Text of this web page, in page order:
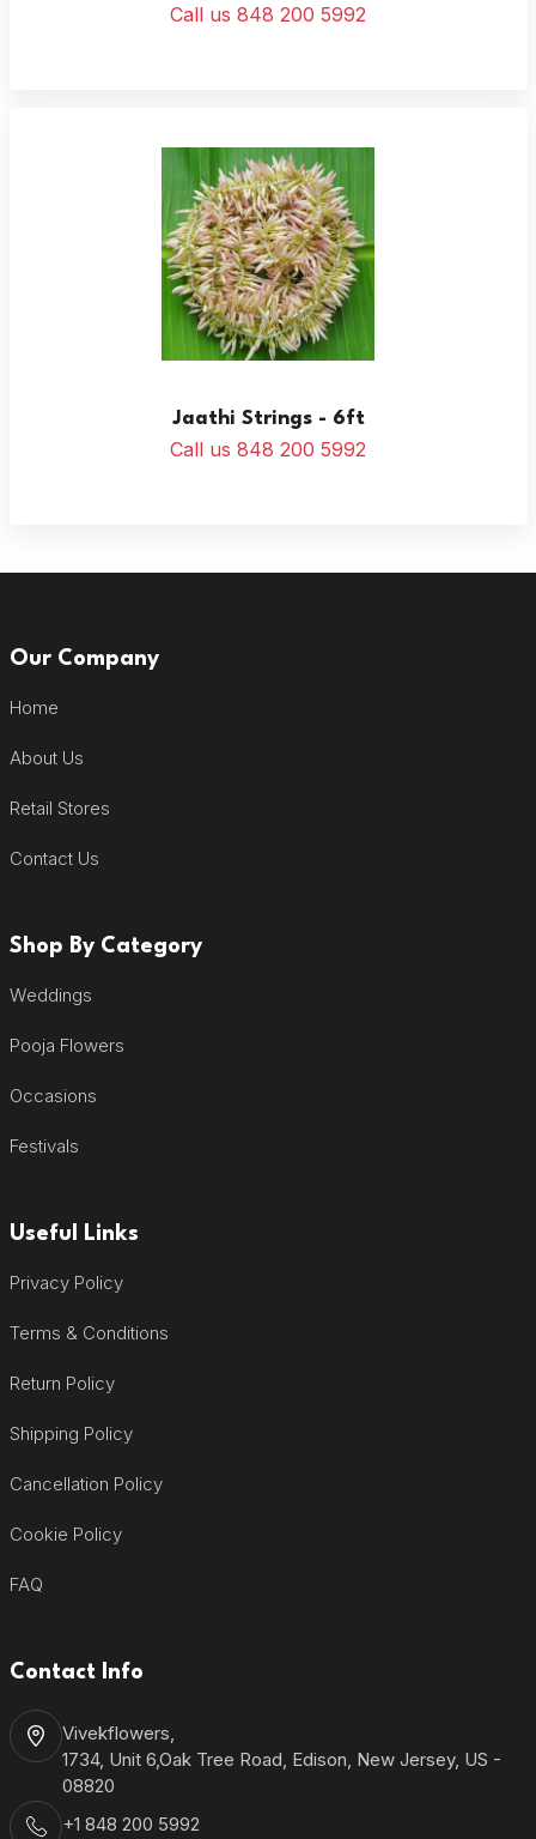
Call us 848 200 5992
Jaathi Strings - 6ft
Call us 848 200 5992
Our Company
Home
About Us
Retail Stores
Contact Us
Shop By Category
Weddings
Pooja Flowers
Occasions
Festivals
Useful Links
Privacy Policy
Terms & Conditions
Return Policy
Shipping Policy
Cancellation Policy
Cookie Policy
FAQ
Contact Info
Vivekflowers,
1734, Unit 6,Oak Tree Road, Edison, New Jersey, US -
08820
+1 848 200 5992